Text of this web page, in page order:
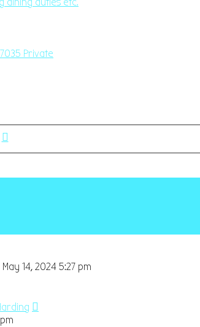
Private
May 14, 2024 5:27 pm